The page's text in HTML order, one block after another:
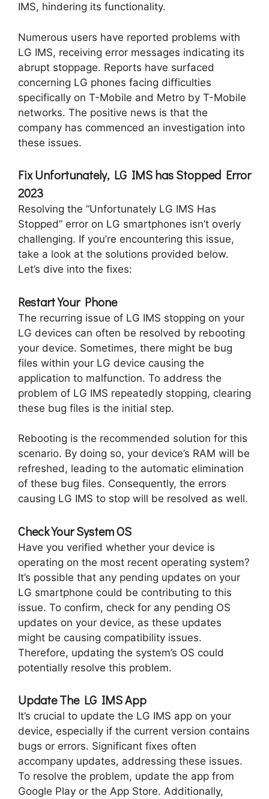
IMS, hindering its functionality.
Numerous users have reported problems with
LG IMS, receiving error messages indicating its
abrupt stoppage. Reports have surfaced
concerning LG phones facing difficulties
specifically on T-Mobile and Metro by T-Mobile
networks. The positive news is that the
company has commenced an investigation into
these issues.
Fix Unfortunately, LG IMS has Stopped Error
2023
Resolving the “Unfortunately LG IMS Has
Stopped” error on LG smartphones isn’t overly
challenging. If you’re encountering this issue,
take a look at the solutions provided below.
Let’s dive into the fixes:
Restart Your Phone
The recurring issue of LG IMS stopping on your
LG devices can often be resolved by rebooting
your device. Sometimes, there might be bug
files within your LG device causing the
application to malfunction. To address the
problem of LG IMS repeatedly stopping, clearing
these bug files is the initial step.
Rebooting is the recommended solution for this
scenario. By doing so, your device’s RAM will be
refreshed, leading to the automatic elimination
of these bug files. Consequently, the errors
causing LG IMS to stop will be resolved as well.
Check Your System OS
Have you verified whether your device is
operating on the most recent operating system?
It’s possible that any pending updates on your
LG smartphone could be contributing to this
issue. To confirm, check for any pending OS
updates on your device, as these updates
might be causing compatibility issues.
Therefore, updating the system’s OS could
potentially resolve this problem.
Update The LG IMS App
It’s crucial to update the LG IMS app on your
device, especially if the current version contains
bugs or errors. Significant fixes often
accompany updates, addressing these issues.
To resolve the problem, update the app from
Google Play or the App Store. Additionally,